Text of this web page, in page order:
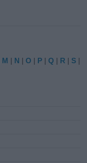
M | N |O | P |Q | R | S |